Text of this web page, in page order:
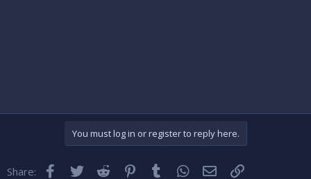
You must log in or register to reply here.
Share: Facebook
TwitterReddit Pinterest
Tumblr WhatsApp
EmailLink